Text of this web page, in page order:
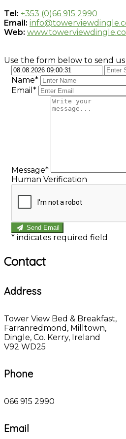
Tel: +353 (0)66 915 2990
Email:
Web:
Use the form below to send us
Name*
Email*
Message*
Human Verification
Send Email
* indicates required field
Contact
Address
Tower View Bed & Breakfast,
Farranredmond, Milltown,
Dingle, Co. Kerry, Ireland
V92 WD25
Phone
066 915 2990
Email